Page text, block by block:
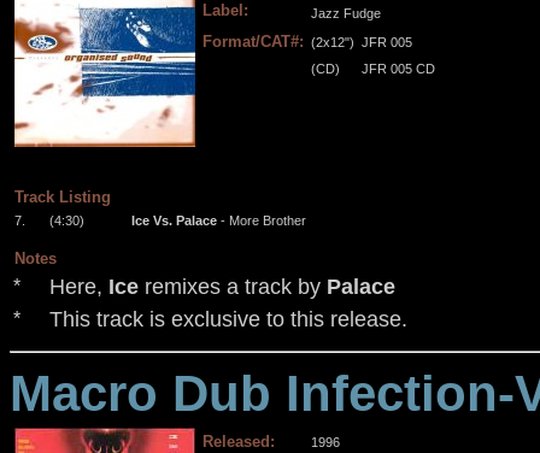
Label: Jazz Fudge
Format/CAT#: (2x12") JFR 005
(CD)
JFR 005 CD
Track Listing
7. (4:30) Ice Vs. Palace - More Brother
Notes
* Here, Ice remixes a track by Palace
* This track is exclusive to this release.
Macro Dub Infection-
Released: 1996